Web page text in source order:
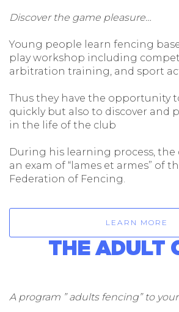
Discover the game pleasure…
Young people learn fencing
play workshop including
arbitration training, and sport
Thus they have the opportunity
quickly but also to discover and
in the life of the club
During his learning process, the
an exam of “lames et armes” of
Federation of Fencing.
LEARN MORE
THE ADULT
A program ” adults fencing” to